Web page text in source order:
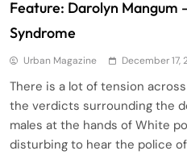
Feature: Darolyn Mangum
Syndrome
Urban Magazine December 17,
There is a lot of tension
the verdicts surrounding the
males at the hands of White
disturbing to hear the police